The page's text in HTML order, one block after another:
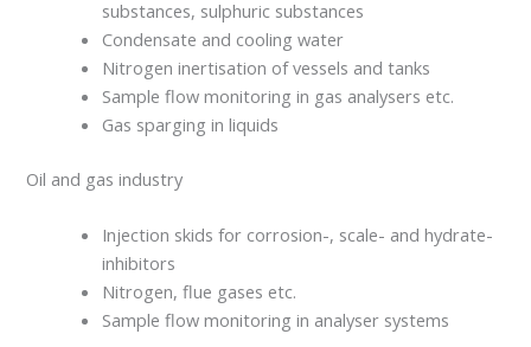
substances, sulphuric substances
Condensate and cooling water
Nitrogen inertisation of vessels and tanks
Sample flow monitoring in gas analysers etc.
Gas sparging in liquids
Oil and gas industry
Injection skids for corrosion-, scale- and hydrate-
inhibitors
Nitrogen, flue gases etc.
Sample flow monitoring in analyser systems